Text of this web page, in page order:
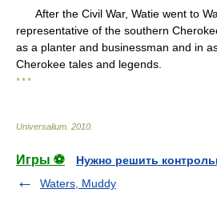
After the Civil War, Watie went to
representative of the southern
as a planter and businessman and in
Cherokee tales and legends.
* * *
Universalium 2010
Игры ⚽
Нужно решить
Waters, Muddy